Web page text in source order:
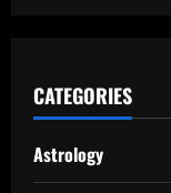
CATEGORIES
Astrology